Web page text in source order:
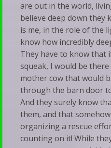
are out in the world,
believe deep down they
is me, in the role of the
know how incredibly
They have to know that
squeak, I would be
mother cow that would
through the barn door
And they surely know
them, and that
organizing a rescue
counting on it! While